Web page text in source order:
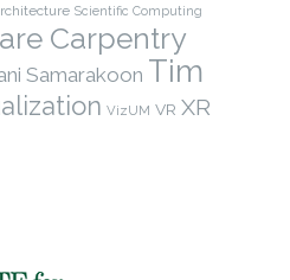
Scientific Computing
Carpentry
Samarakoon Tim
VizUM VR XR